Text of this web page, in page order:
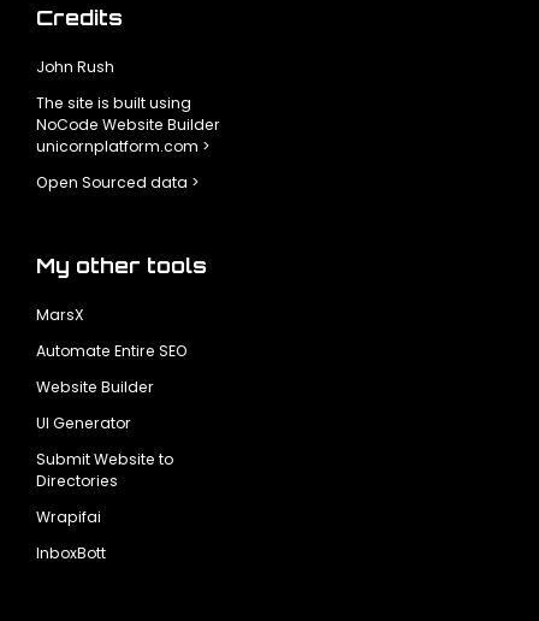
Credits
John Rush
The site is built using
NoCode Website Builder
unicornplatform.com >
Open Sourced data >
My other tools
MarsX
Automate Entire SEO
Website Builder
UI Generator
Submit Website to
Directories
Wrapifai
InboxBott